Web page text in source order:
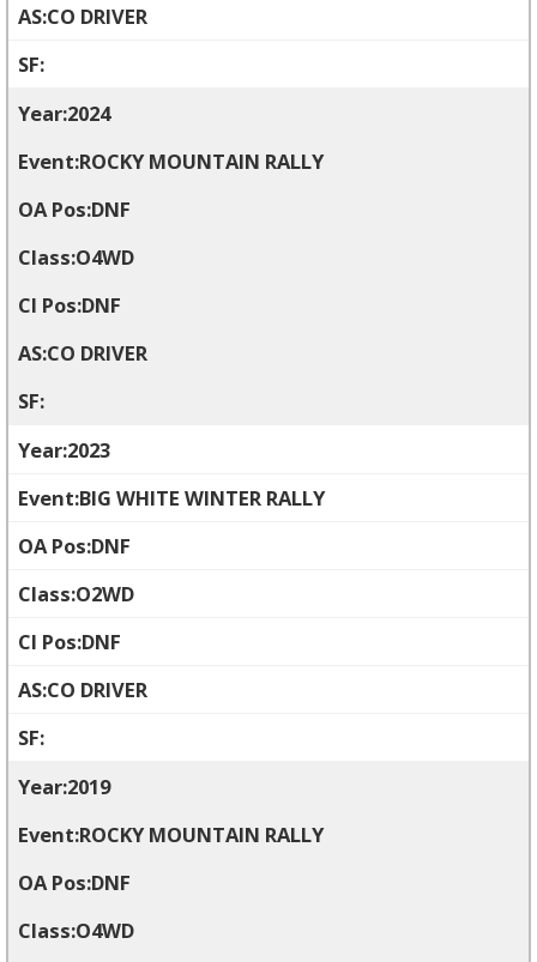
CO DRIVER
2024
ROCKY MOUNTAIN RALLY
DNF
O4WD
DNF
CO DRIVER
2023
BIG WHITE WINTER RALLY
DNF
O2WD
DNF
CO DRIVER
2019
ROCKY MOUNTAIN RALLY
DNF
O4WD